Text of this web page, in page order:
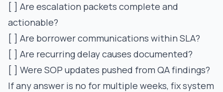
[ ] Are escalation packets complete and
actionable?
[ ] Are borrower communications within SLA?
[ ] Are recurring delay causes documented?
[ ] Were SOP updates pushed from QA findings?
If any answer is no for multiple weeks, fix system